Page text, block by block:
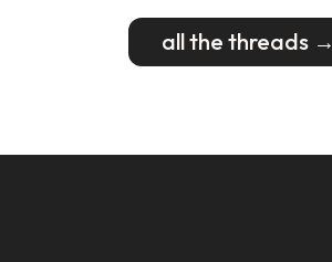
all the threads →